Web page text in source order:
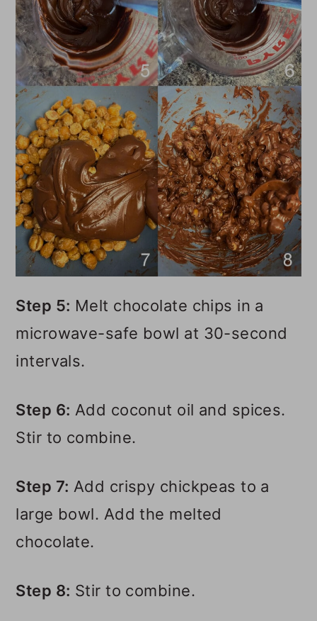
Step 5: Melt chocolate chips in a
microwave-safe bowl at 30-second
intervals.
Step 6: Add coconut oil and spices.
Stir to combine.
Step 7: Add crispy chickpeas to a
large bowl. Add the melted
chocolate.
Step 8: Stir to combine.